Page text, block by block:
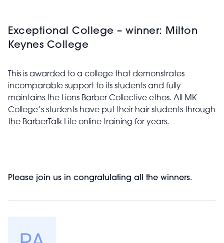
Exceptional College – winner: Milton
Keynes College
This is awarded to a college that demonstrates
incomparable support to its students and fully
maintains the Lions Barber Collective ethos. All MK
College’s students have put their hair students through
the BarberTalk Lite online training for years.
Please join us in congratulating all the winners.